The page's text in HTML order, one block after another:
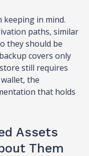
in mind.
paths, similar
they should be
covers only
still requires
wallet, the
that holds
Assets
Them